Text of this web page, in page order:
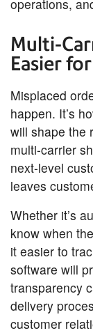
operations,
Multi-
Easier
Misplaced
happen. It’s
will shape the
multi-carrier
next-level
leaves
Whether it’s
know when
it easier to
software will
transparency
delivery
customer